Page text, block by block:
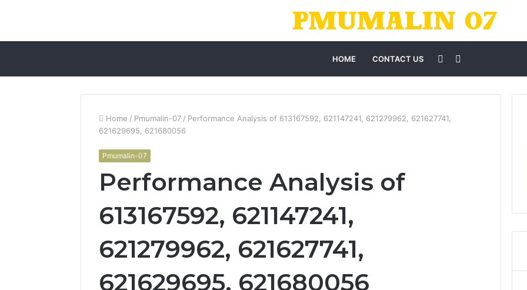
HOME CONTACT US
for
Sidebar
Home / Pmumalin-07 / Performance Analysis of 613167592, 621147241, 621279962, 621627741,
621629695, 621680056
Pmumalin-07
Performance Analysis of
613167592, 621147241,
621279962, 621627741,
621629695, 621680056